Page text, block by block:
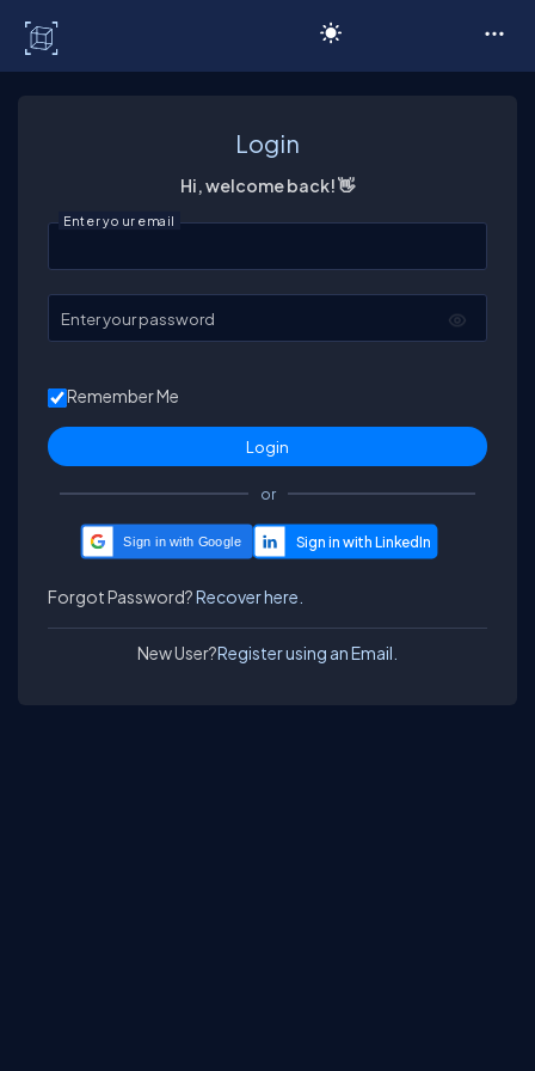
Login
Hi, welcome back! 👋
Enter your email
Enter your password
Remember Me
or
Sign in with Google
Forgot Password?Recover here.
New User?Register using an Email.